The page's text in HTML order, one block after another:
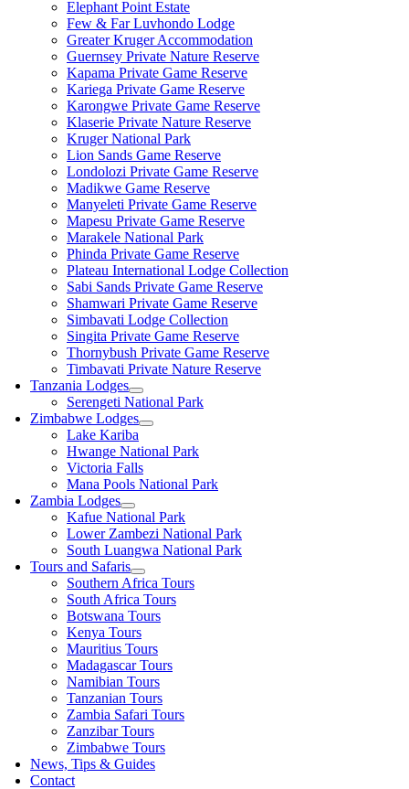
Elephant Point Estate
Few & Far Luvhondo Lodge
Greater Kruger Accommodation
Guernsey Private Nature Reserve
Kapama Private Game Reserve
Kariega Private Game Reserve
Karongwe Private Game Reserve
Klaserie Private Nature Reserve
Kruger National Park
Lion Sands Game Reserve
Londolozi Private Game Reserve
Madikwe Game Reserve
Manyeleti Private Game Reserve
Mapesu Private Game Reserve
Marakele National Park
Phinda Private Game Reserve
Plateau International Lodge Collection
Sabi Sands Private Game Reserve
Shamwari Private Game Reserve
Simbavati Lodge Collection
Singita Private Game Reserve
Thornybush Private Game Reserve
Timbavati Private Nature Reserve
Tanzania Lodges
Serengeti National Park
Zimbabwe Lodges
Lake Kariba
Hwange National Park
Victoria Falls
Mana Pools National Park
Zambia Lodges
Kafue National Park
Lower Zambezi National Park
South Luangwa National Park
Tours and Safaris
Southern Africa Tours
South Africa Tours
Botswana Tours
Kenya Tours
Mauritius Tours
Madagascar Tours
Namibian Tours
Tanzanian Tours
Zambia Safari Tours
Zanzibar Tours
Zimbabwe Tours
News, Tips & Guides
Contact